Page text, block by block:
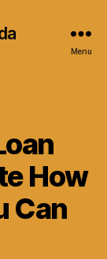
Menu
How
Can